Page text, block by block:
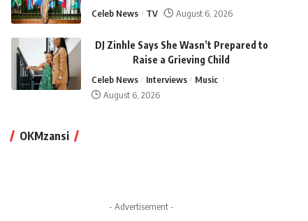
Celeb News TV August 6, 2026
DJ Zinhle Says She Wasn’t Prepared to
Raise a Grieving Child
Celeb News Interviews
Music
August 6, 2026
OKMzansi
- Advertisement -